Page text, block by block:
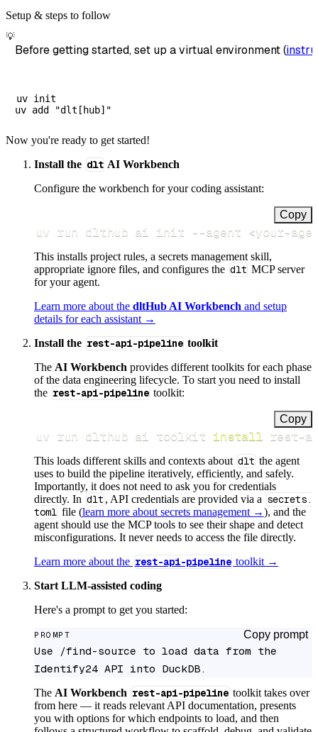
Setup & steps to follow
💡
Before getting started, set up a virtual environment (
uv init
Now you're ready to get started!
Install the dlt AI Workbench
Configure the workbench for your coding assistant:
Copy
uv run dlthub ai init --agent <your-
This installs project rules, a secrets management skill,
appropriate ignore files, and configures the dlt MCP server
for your agent.
Learn more about the dltHub AI Workbench and setup
details for each assistant →
Install the rest-api-pipeline toolkit
The AI Workbench provides different toolkits for each phase
of the data engineering lifecycle. To start you need to install
the rest-api-pipeline toolkit:
Copy
uv run dlthub ai toolkit install rest-
This loads different skills and contexts about dlt the agent
uses to build the pipeline iteratively, efficiently, and safely.
Importantly, it does not need to ask you for credentials
directly. In dlt , API credentials are provided via a secrets.
toml file (learn more about secrets management →), and the
agent should use the MCP tools to see their shape and detect
misconfigurations. It never needs to access the file directly.
Learn more about the rest-api-pipeline toolkit →
Start LLM-assisted coding
Here's a prompt to get you started:
PROMPT Copy prompt
Use /find-source to load data from the
Identify24 API into DuckDB.
The AI Workbench rest-api-pipeline toolkit takes over
from here — it reads relevant API documentation, presents
you with options for which endpoints to load, and then